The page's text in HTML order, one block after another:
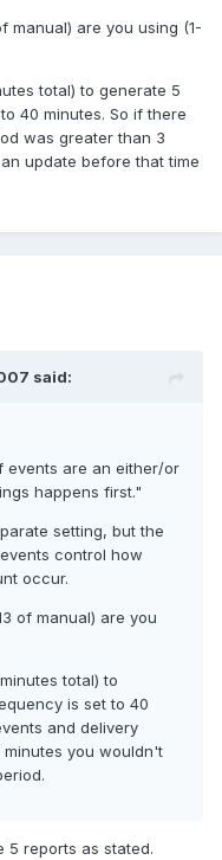
manual) are you using (1-
total) to generate 5
40 minutes. So if there
was greater than 3
update before that time
said:
events are an either/or
happens first."
setting, but the
control how
occur.
of manual) are you
total) to
is set to 40
and delivery
you wouldn't
5 reports as stated.